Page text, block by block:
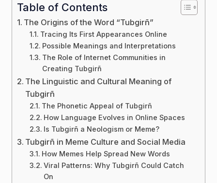
Table of Contents
The Origins of the Word “Tubgirñ”
Tracing Its First Appearances Online
Possible Meanings and Interpretations
The Role of Internet Communities in
Creating Tubgirñ
The Linguistic and Cultural Meaning of
Tubgirñ
The Phonetic Appeal of Tubgirñ
How Language Evolves in Online Spaces
Is Tubgirñ a Neologism or Meme?
Tubgirñ in Meme Culture and Social Media
How Memes Help Spread New Words
Viral Patterns: Why Tubgirñ Could Catch
On